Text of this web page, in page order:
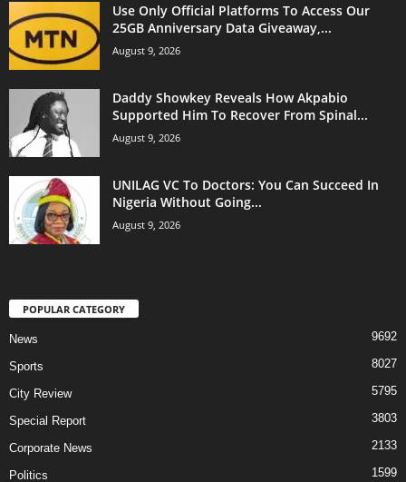
Use Only Official Platforms To Access Our
25GB Anniversary Data Giveaway,...
August 9, 2026
Daddy Showkey Reveals How Akpabio
Supported Him To Recover From Spinal...
August 9, 2026
UNILAG VC To Doctors: You Can Succeed In
Nigeria Without Going...
August 9, 2026
POPULAR CATEGORY
News 9692
Sports 8027
City Review 5795
Special Report 3803
Corporate News 2133
Politics 1599